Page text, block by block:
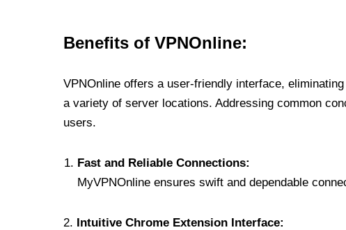
Benefits of VPNOnline:
VPNOnline offers a user-friendly interface,
a variety of server locations. Addressing common
users.
Fast and Reliable Connections:
MyVPNOnline ensures swift and dependable
2. Intuitive Chrome Extension Interface: